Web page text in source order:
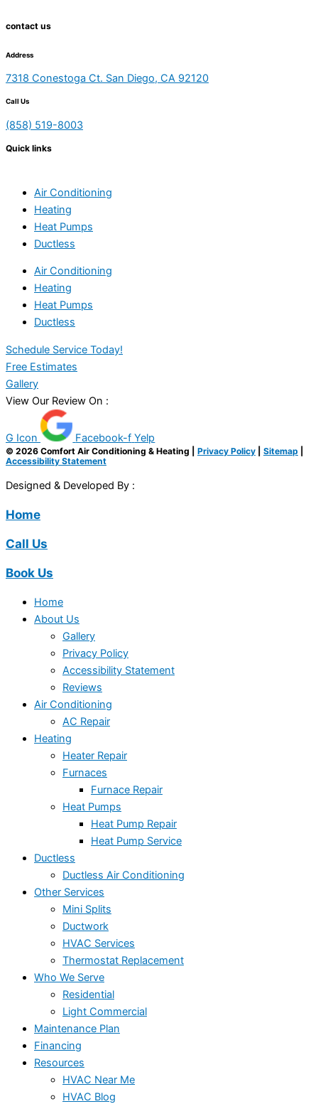
contact us
Address
7318 Conestoga Ct. San Diego, CA 92120
Call Us
(858) 519-8003
Quick links
Air Conditioning
Heating
Heat Pumps
Ductless
Air Conditioning
Heating
Heat Pumps
Ductless
Schedule Service Today!
Free Estimates
Gallery
View Our Review On :
G Icon Facebook-f Yelp
© 2026 Comfort Air Conditioning & Heating | Privacy Policy Sitemap
Accessibility Statement
Designed & Developed By :
Home
Call Us
Book Us
Home
About Us
Gallery
Privacy Policy
Accessibility Statement
Reviews
Air Conditioning
AC Repair
Heating
Heater Repair
Furnaces
Furnace Repair
Heat Pumps
Heat Pump Repair
Heat Pump Service
Ductless
Ductless Air Conditioning
Other Services
Mini Splits
Ductwork
HVAC Services
Thermostat Replacement
Who We Serve
Residential
Light Commercial
Maintenance Plan
Financing
Resources
HVAC Near Me
HVAC Blog